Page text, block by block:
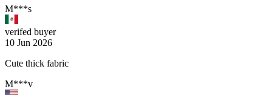
M***s
verifed buyer
10 Jun 2026
Cute thick fabric
M***v